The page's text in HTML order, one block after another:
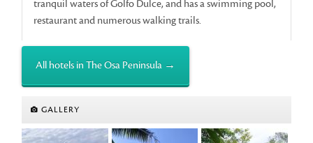
tranquil waters of Golfo Dulce, and has a swimming pool,
restaurant and numerous walking trails.
All hotels in The Osa Peninsula →
GALLERY